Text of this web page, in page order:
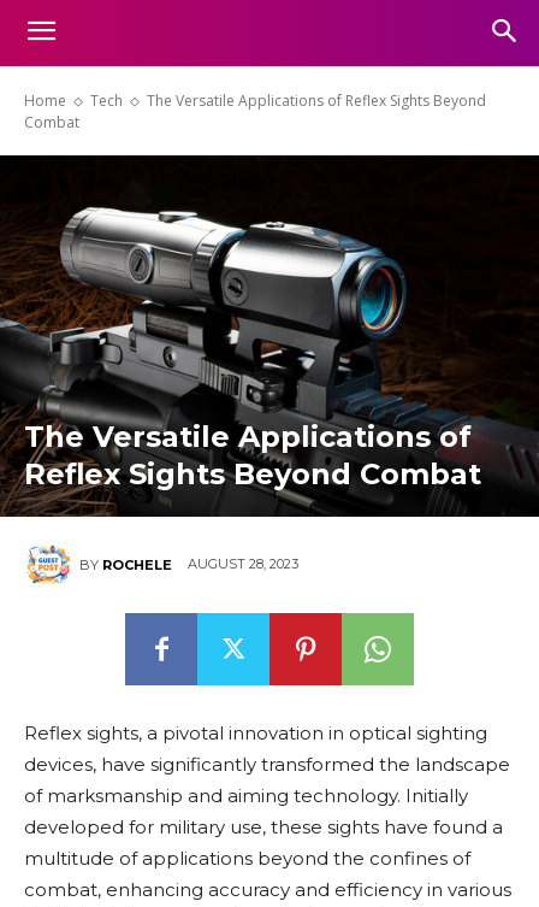
Home Tech
The Versatile Applications of Reflex Sights Beyond
Combat
The Versatile Applications of
Reflex Sights Beyond Combat
BY ROCHELE AUGUST 28, 2023
Reflex sights, a pivotal innovation in optical sighting
devices, have significantly transformed the landscape
of marksmanship and aiming technology. Initially
developed for military use, these sights have found a
multitude of applications beyond the confines of
combat, enhancing accuracy and efficiency in various